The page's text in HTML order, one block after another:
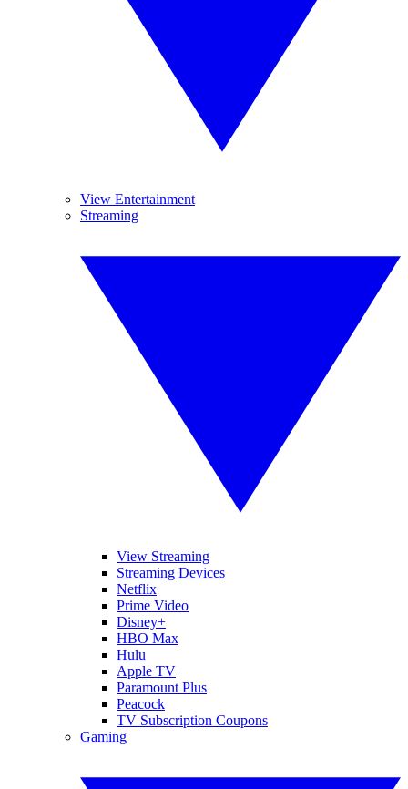
View Entertainment
Streaming
View Streaming
Streaming Devices
Netflix
Prime Video
Disney+
HBO Max
Hulu
Apple TV
Paramount Plus
Peacock
TV Subscription Coupons
Gaming